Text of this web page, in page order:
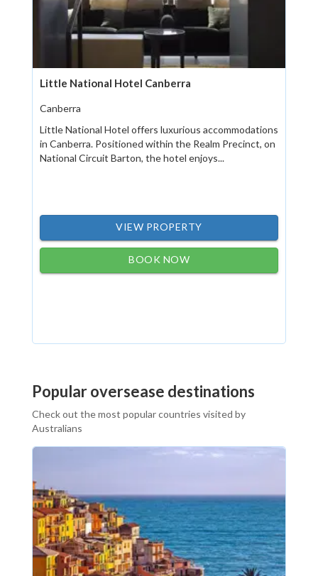
Little National Hotel Canberra
Canberra
Little National Hotel offers luxurious accommodations
in Canberra. Positioned within the Realm Precinct, on
National Circuit Barton, the hotel enjoys...
VIEW PROPERTY
BOOK NOW
Popular oversease destinations
Check out the most popular countries visited by
Australians